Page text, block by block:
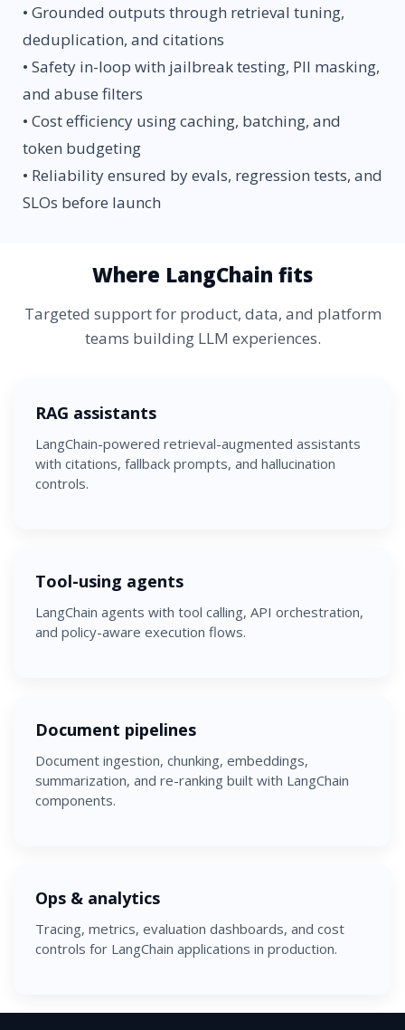
• Grounded outputs through retrieval tuning,
deduplication, and citations
• Safety in-loop with jailbreak testing, PII masking,
and abuse filters
• Cost efficiency using caching, batching, and
token budgeting
• Reliability ensured by evals, regression tests, and
SLOs before launch
Where LangChain fits
Targeted support for product, data, and platform
teams building LLM experiences.
RAG assistants
LangChain-powered retrieval-augmented assistants
with citations, fallback prompts, and hallucination
controls.
Tool-using agents
LangChain agents with tool calling, API orchestration,
and policy-aware execution flows.
Document pipelines
Document ingestion, chunking, embeddings,
summarization, and re-ranking built with LangChain
components.
Ops & analytics
Tracing, metrics, evaluation dashboards, and cost
controls for LangChain applications in production.